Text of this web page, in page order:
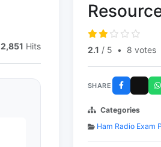
2,851 Hits 2.1 / 5 • 8 votes
SHARE
Categories
Ham Radio Exam